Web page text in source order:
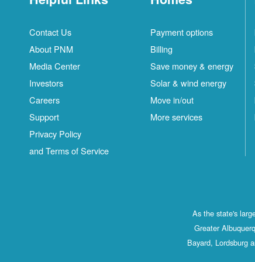
Contact Us
About PNM
Media Center
Investors
Careers
Support
Privacy Policy
and Terms of Service
Payment options
Billing
Save money & energy
Solar & wind energy
Move in/out
More services
As the state's
Greater
Bayard, Lordsburg